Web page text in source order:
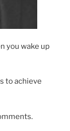
you wake up
to achieve